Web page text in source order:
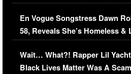
Immigration Issue
En Vogue Songstress Dawn
58, Reveals She’s Homeless &
Her Car (VIDEO)
Wait… What?! Rapper Lil
Black Lives Matter Was A